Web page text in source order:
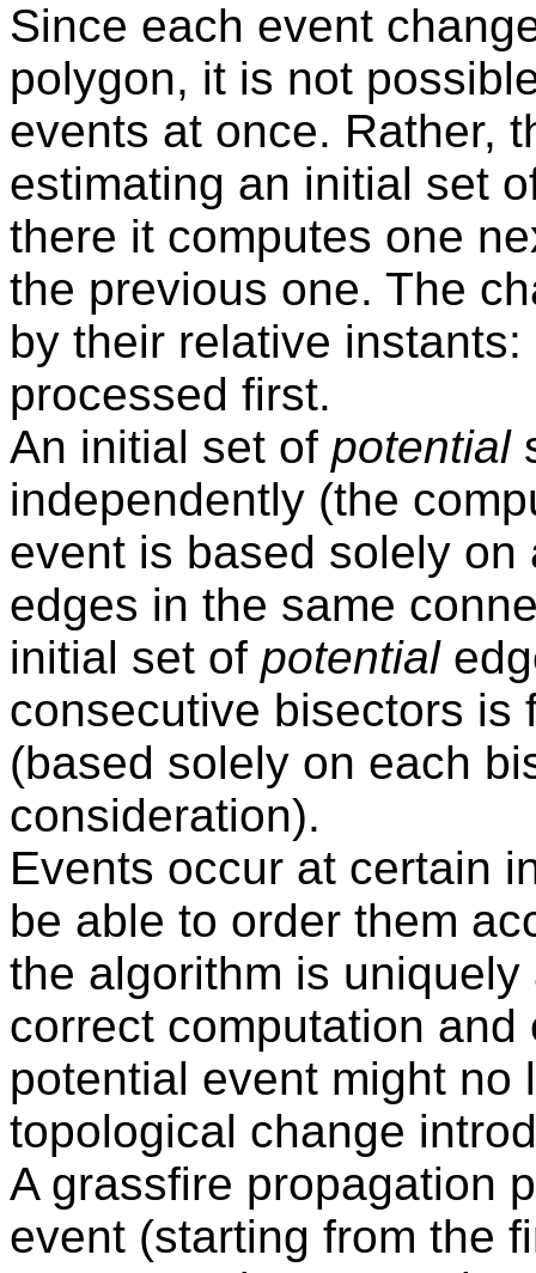
Since each event
polygon, it is not
events at once. Rather,
estimating an initial set
there it computes one
the previous one. The
by their relative
processed first.
An initial set of potential
independently (the
event is based solely
edges in the same
initial set of potential
consecutive bisectors is
(based solely on each
consideration).
Events occur at certain
be able to order them
the algorithm is
correct computation
potential event might no
topological change
A grassfire propagation
event (starting from the